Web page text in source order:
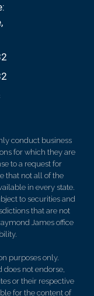
conduct business
for which they are
to a request for
that not all of the
in every state.
to securities and
that are not
James office
purposes only.
does not endorse,
or their respective
for the content of